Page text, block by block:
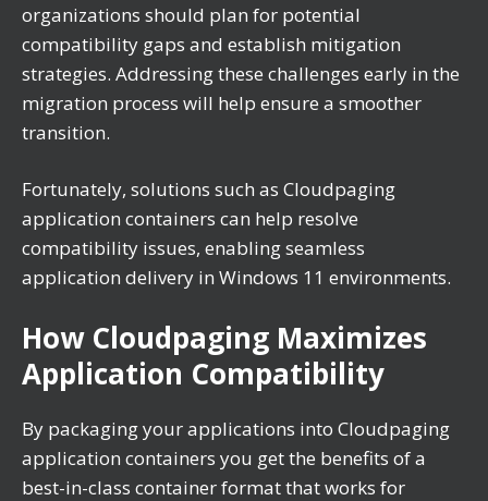
organizations should plan for potential
compatibility gaps and establish mitigation
strategies. Addressing these challenges early in the
migration process will help ensure a smoother
transition.
Fortunately, solutions such as Cloudpaging
application containers can help resolve
compatibility issues, enabling seamless
application delivery in Windows 11 environments.
How Cloudpaging Maximizes
Application Compatibility
By packaging your applications into Cloudpaging
application containers you get the benefits of a
best-in-class container format that works for